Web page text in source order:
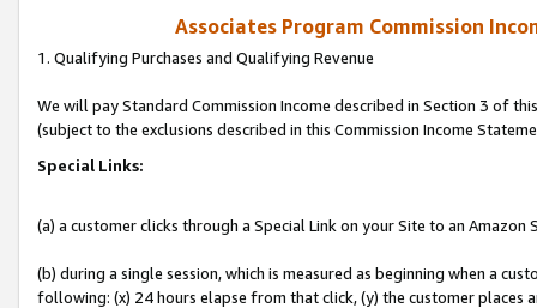
Associates Program Commission
1. Qualifying Purchases and Qualifying Revenue
We will pay Standard Commission Income described in Section 3 of
(subject to the exclusions described in this Commission Income
Special Links:
(a) a customer clicks through a Special Link on your Site to an Amazon
(b) during a single session, which is measured as beginning when a
following: (x) 24 hours elapse from that click, (y) the customer